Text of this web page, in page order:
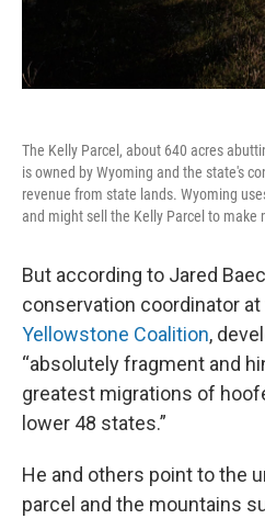
The Kelly Parcel, about 640 acres
is owned by Wyoming and the state's
revenue from state lands. Wyoming
and might sell the Kelly Parcel to make
But according to Jared
conservation coordinator
Yellowstone Coalition,
“absolutely fragment and
greatest migrations of
lower 48 states.”
He and others point to the
parcel and the mountains